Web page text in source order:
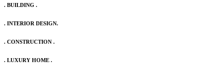
. BUILDING .
. INTERIOR DESIGN.
. CONSTRUCTION .
. LUXURY HOME .